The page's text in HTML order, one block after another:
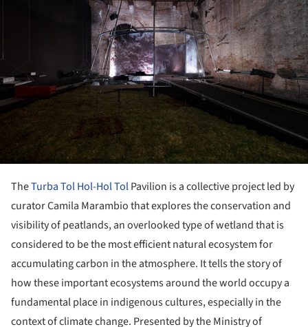
TheTurba Tol Hol-Hol TolPavilion is a collective project led by
curator Camila Marambio that explores the conservation and
visibility of peatlands, an overlooked type of wetland that is
considered to be the most efficient natural ecosystem for
accumulating carbon in the atmosphere. It tells the story of
how these important ecosystems around the world occupy a
fundamental place in indigenous cultures, especially in the
context of climate change. Presented by the Ministry of